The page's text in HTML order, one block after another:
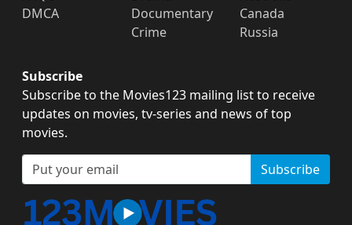
DMCA
Documentary
Crime
Canada
Russia
Subscribe
Subscribe to the Movies123 mailing list to receive
updates on movies, tv-series and news of top
movies.
Subscribe